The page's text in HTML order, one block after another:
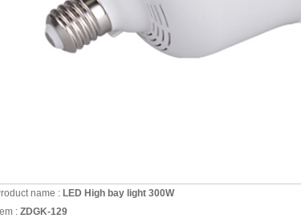
name : LED High bay light 300W
: ZDGK-129